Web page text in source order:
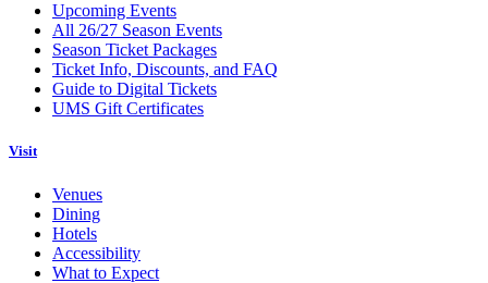
Upcoming Events
All 26/27 Season Events
Season Ticket Packages
Ticket Info, Discounts, and FAQ
Guide to Digital Tickets
UMS Gift Certificates
Visit
Venues
Dining
Hotels
Accessibility
What to Expect